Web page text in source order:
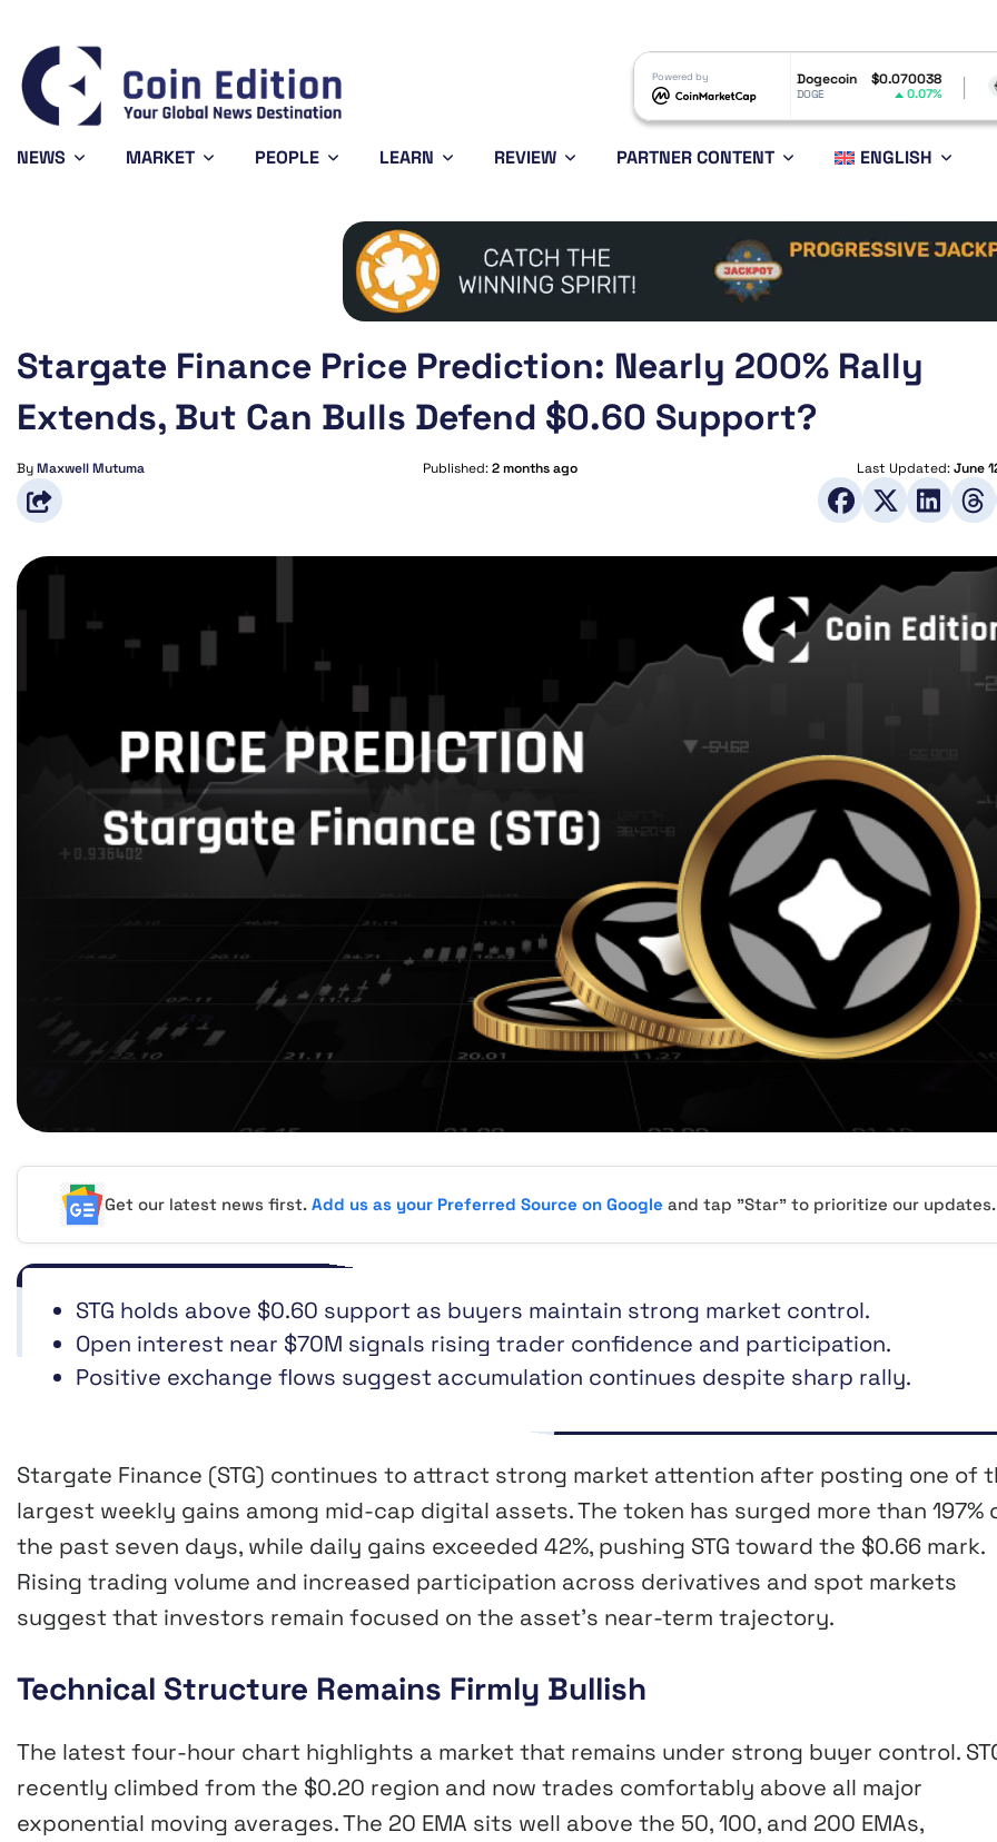
Powered by
Bitcoin $64,628.23
BTC
Dogecoin $0.070038
DOGE 0.07%
Ethereum
ETH
NEWS MARKET PEOPLE LEARN REVIEW PARTNER CONTENT ENGLISH
Stargate Finance Price Prediction: Nearly 200% Rally
Extends, But Can Bulls Defend $0.60 Support?
ByMaxwell Mutuma Published:2 months ago Last Updated:June
Get our latest news first.Add us as your Preferred Source on Google and tap "Star" to prioritize our updates.
STG holds above $0.60 support as buyers maintain strong market control.
Open interest near $70M signals rising trader confidence and participation.
Positive exchange flows suggest accumulation continues despite sharp rally.
Stargate Finance (STG) continues to attract strong market attention after posting one of
largest weekly gains among mid-cap digital assets. The token has surged more than 197%
the past seven days, while daily gains exceeded 42%, pushing STG toward the $0.66 mark.
Rising trading volume and increased participation across derivatives and spot markets
suggest that investors remain focused on the asset’s near-term trajectory.
Technical Structure Remains Firmly Bullish
The latest four-hour chart highlights a market that remains under strong buyer control.
recently climbed from the $0.20 region and now trades comfortably above all major
exponential moving averages. The 20 EMA sits well above the 50, 100, and 200 EMAs,